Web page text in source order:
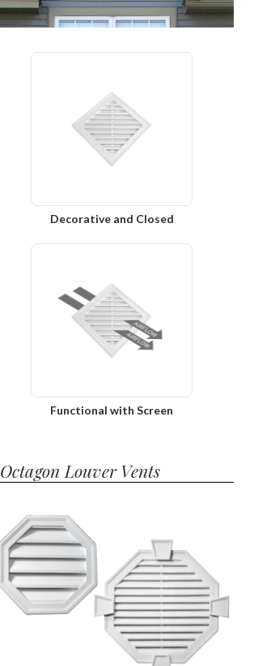
Decorative and Closed
Functional with Screen
Octagon Louver Vents